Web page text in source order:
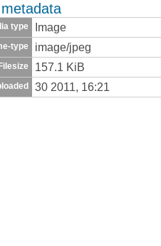
type Image
type image/jpeg
Filesize 157.1 KiB
30 2011, 16:21